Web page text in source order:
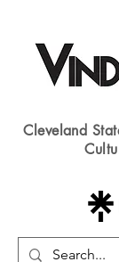
Cleveland